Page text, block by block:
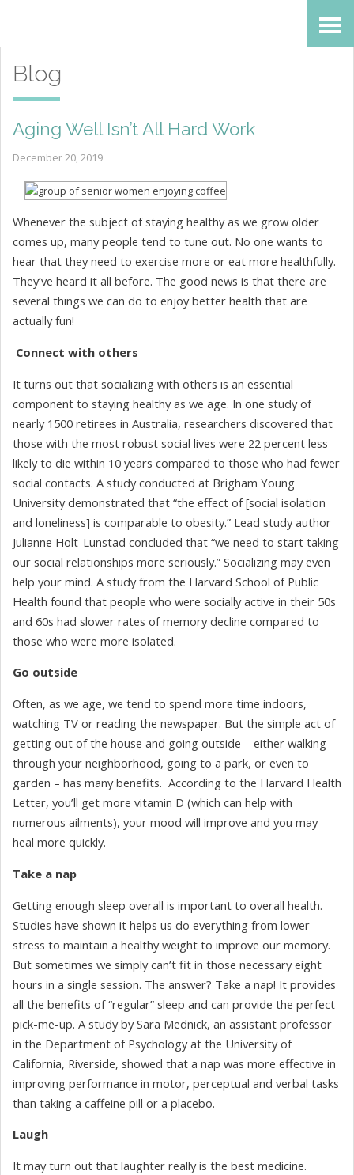
Skip
content
Accessibility
Blog
Aging Well Isn’t All Hard Work
December 20, 2019
Whenever the subject of staying healthy as we grow older
comes up, many people tend to tune out. No one wants to
hear that they need to exercise more or eat more healthfully.
They’ve heard it all before. The good news is that there are
several things we can do to enjoy better health that are
actually fun!
Connect with others
It turns out that socializing with others is an essential
component to staying healthy as we age. In one study of
nearly 1500 retirees in Australia, researchers discovered that
those with the most robust social lives were 22 percent less
likely to die within 10 years compared to those who had fewer
social contacts. A study conducted at Brigham Young
University demonstrated that “the effect of [social isolation
and loneliness] is comparable to obesity.” Lead study author
Julianne Holt-Lunstad concluded that “we need to start taking
our social relationships more seriously.” Socializing may even
help your mind. A study from the Harvard School of Public
Health found that people who were socially active in their 50s
and 60s had slower rates of memory decline compared to
those who were more isolated.
Go outside
Often, as we age, we tend to spend more time indoors,
watching TV or reading the newspaper. But the simple act of
getting out of the house and going outside – either walking
through your neighborhood, going to a park, or even to
garden – has many benefits. According to the Harvard Health
Letter, you’ll get more vitamin D (which can help with
numerous ailments), your mood will improve and you may
heal more quickly.
Take a nap
Getting enough sleep overall is important to overall health.
Studies have shown it helps us do everything from lower
stress to maintain a healthy weight to improve our memory.
But sometimes we simply can’t fit in those necessary eight
hours in a single session. The answer? Take a nap! It provides
all the benefits of “regular” sleep and can provide the perfect
pick-me-up. A study by Sara Mednick, an assistant professor
in the Department of Psychology at the University of
California, Riverside, showed that a nap was more effective in
improving performance in motor, perceptual and verbal tasks
than taking a caffeine pill or a placebo.
Laugh
It may turn out that laughter really is the best medicine.